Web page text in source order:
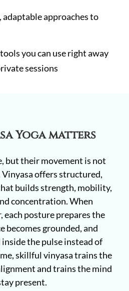
adaptable approaches to
you can use right away
sessions
Yoga matters
but their movement is not
offers structured,
builds strength, mobility,
concentration. When
each posture prepares the
becomes grounded, and
the pulse instead of
skillful vinyasa trains the
and trains the mind
present.